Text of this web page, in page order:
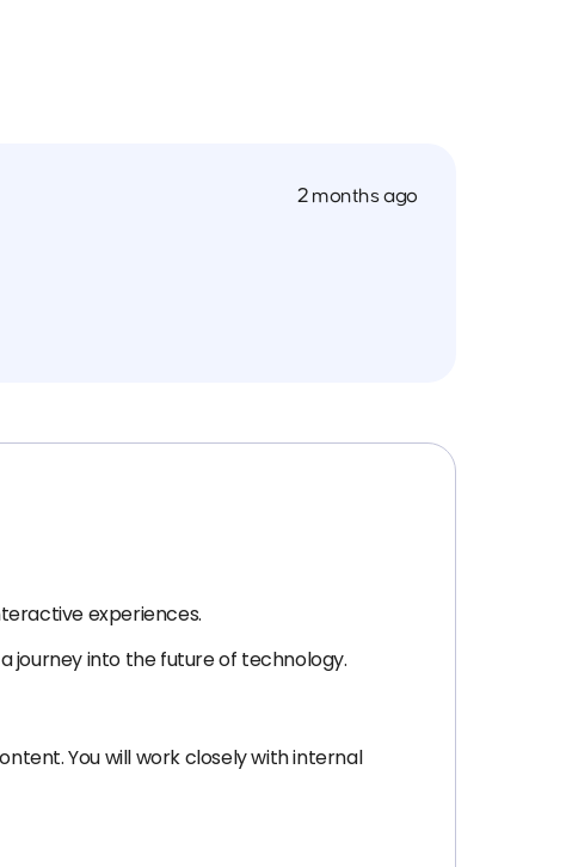
2 months ago
experiences.
journey into the future of technology.
You will work closely with internal